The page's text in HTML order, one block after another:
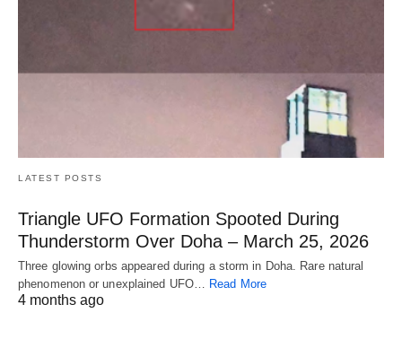
LATEST POSTS
Triangle UFO Formation Spooted During
Thunderstorm Over Doha – March 25, 2026
Three glowing orbs appeared during a storm in Doha. Rare natural
phenomenon or unexplained UFO… Read More
4 months ago